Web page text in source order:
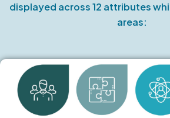
displayed across 12 attributes
areas: